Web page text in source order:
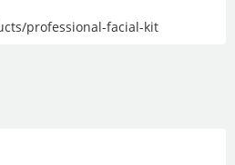
professional-facial-kit